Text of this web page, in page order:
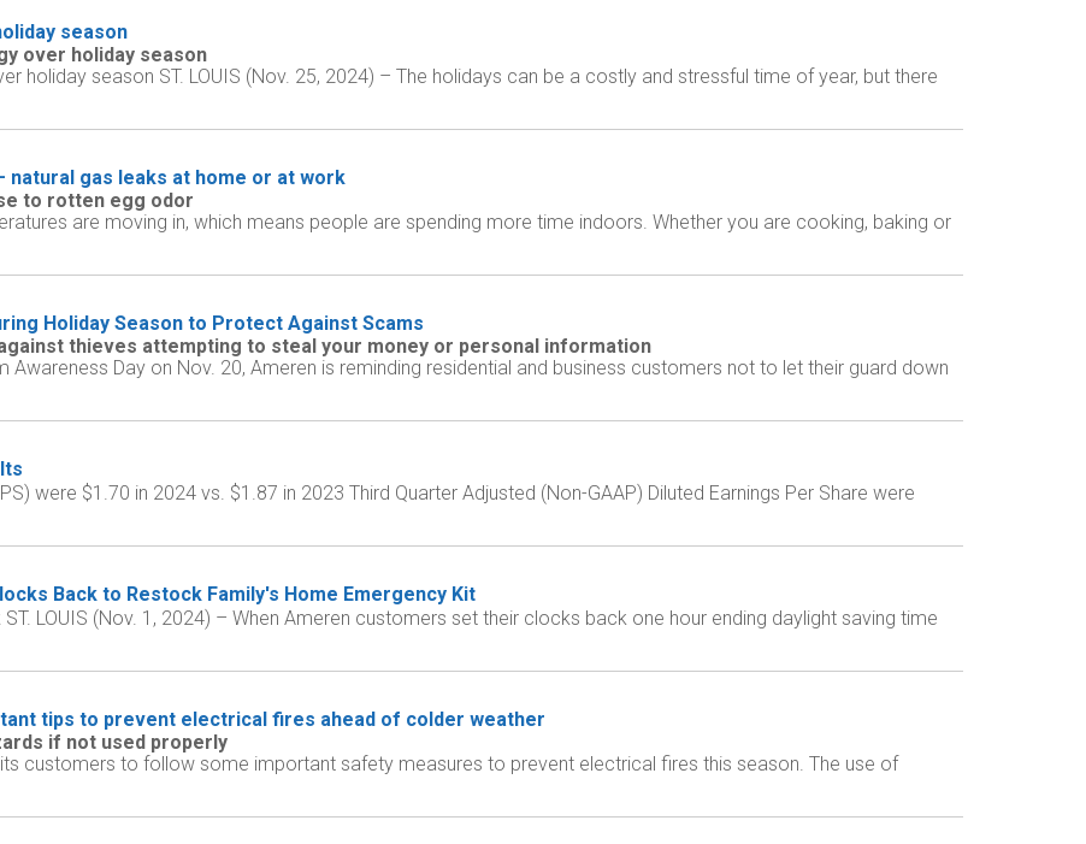
season
over holiday season
holiday season ST. LOUIS (Nov. 25, 2024) – The holidays can be a costly and stressful time of year, but there
gas leaks at home or at work
to rotten egg odor
are moving in, which means people are spending more time indoors. Whether you are cooking, baking or
Holiday Season to Protect Against Scams
thieves attempting to steal your money or personal information
Awareness Day on Nov. 20, Ameren is reminding residential and business customers not to let their guard down
were $1.70 in 2024 vs. $1.87 in 2023 Third Quarter Adjusted (Non-GAAP) Diluted Earnings Per Share were
Back to Restock Family's Home Emergency Kit
LOUIS (Nov. 1, 2024) – When Ameren customers set their clocks back one hour ending daylight saving time
tips to prevent electrical fires ahead of colder weather
if not used properly
its customers to follow some important safety measures to prevent electrical fires this season. The use of